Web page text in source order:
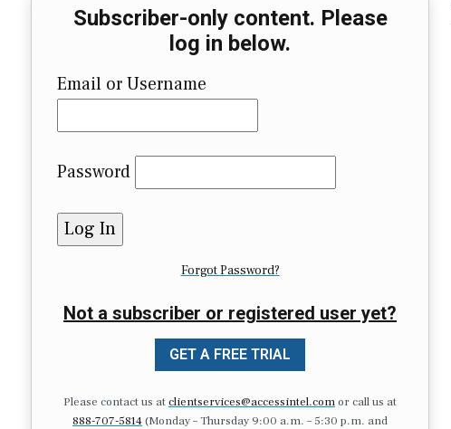
Subscriber-only content. Please
log in below.
Email or Username
Password
Forgot Password?
Not a subscriber or registered user yet?
GET A FREE TRIAL
Please contact us atclientservices@accessintel.comor call us at
888-707-5814(Monday – Thursday 9:00 a.m. – 5:30 p.m. and